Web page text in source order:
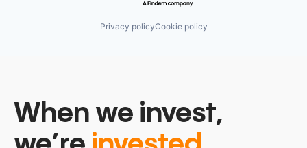
Privacy policyCookie policy
When we invest,